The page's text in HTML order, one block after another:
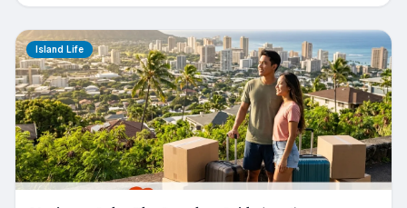
socially around month four if you show up right. Here is what
Island Life